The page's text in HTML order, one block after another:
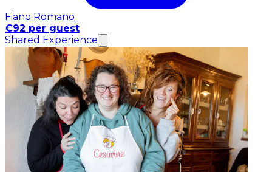
Fiano Romano
€92 per guest
Shared Experience